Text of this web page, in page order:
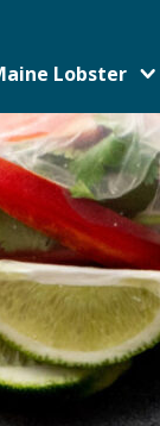
Lobster